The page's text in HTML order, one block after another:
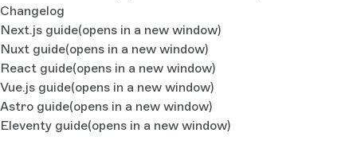
Changelog
Next.js guide(opens in a new window)
Nuxt guide(opens in a new window)
React guide(opens in a new window)
Vue.js guide(opens in a new window)
Astro guide(opens in a new window)
Eleventy guide(opens in a new window)